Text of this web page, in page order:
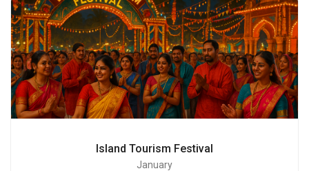
Island Tourism Festival
January